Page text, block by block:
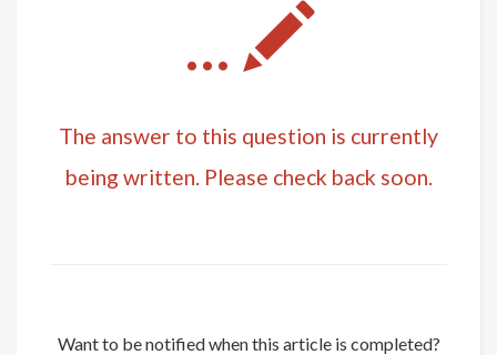
...
The answer to this question is currently
being written. Please check back soon.
Want to be notified when this article is completed?